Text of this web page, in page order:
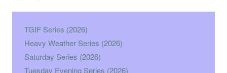
TGIF Series (2026)
Heavy Weather Series (2026)
Saturday Series (2026)
Tuesday Evening Series (2026)